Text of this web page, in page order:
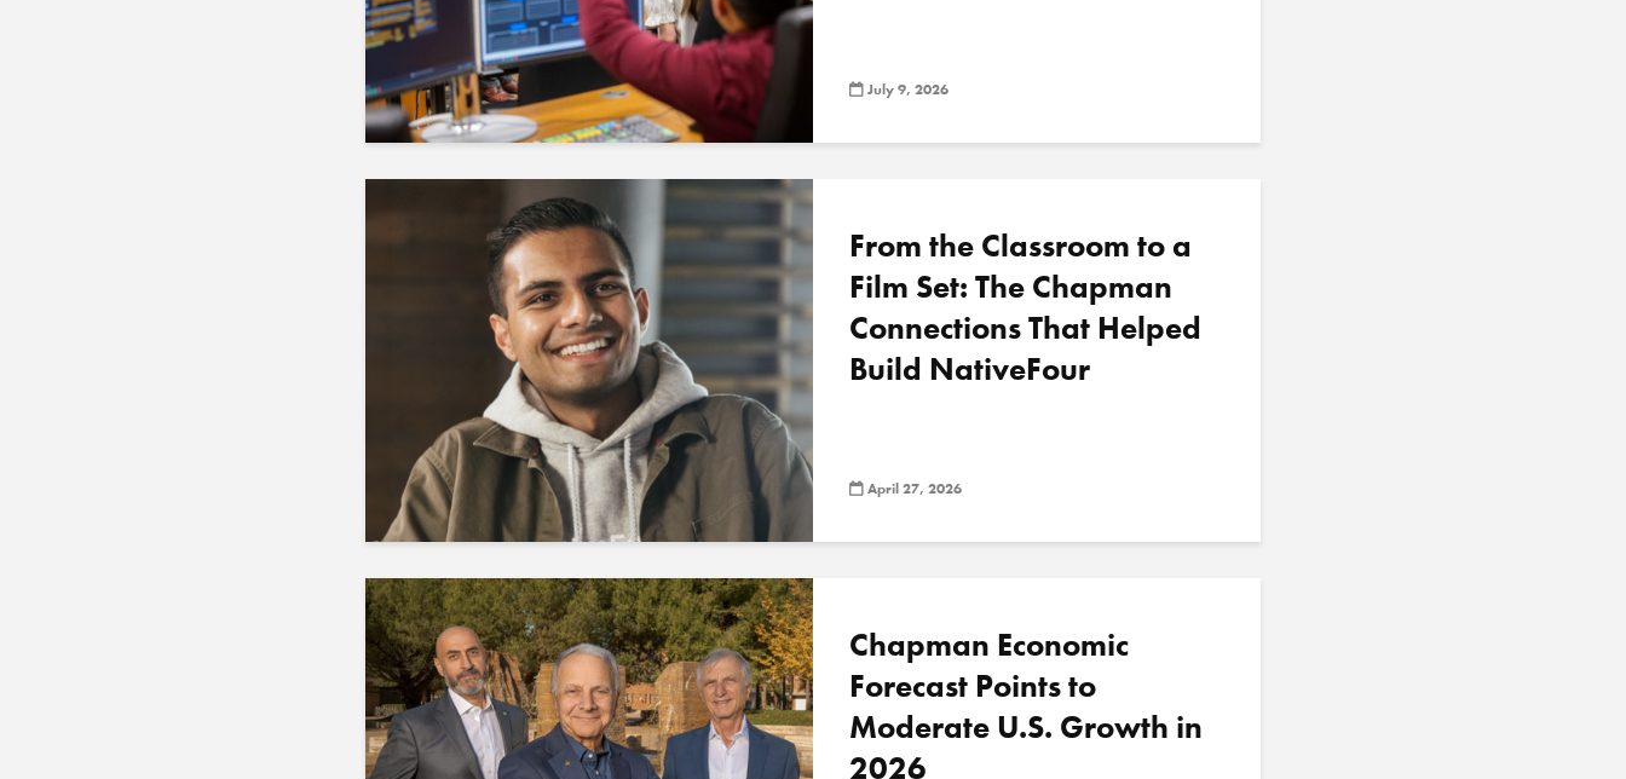
July 9, 2026
From the Classroom to a
Film Set: The Chapman
Connections That Helped
Build NativeFour
April 27, 2026
Chapman Economic
Forecast Points to
Moderate U.S. Growth in
2026